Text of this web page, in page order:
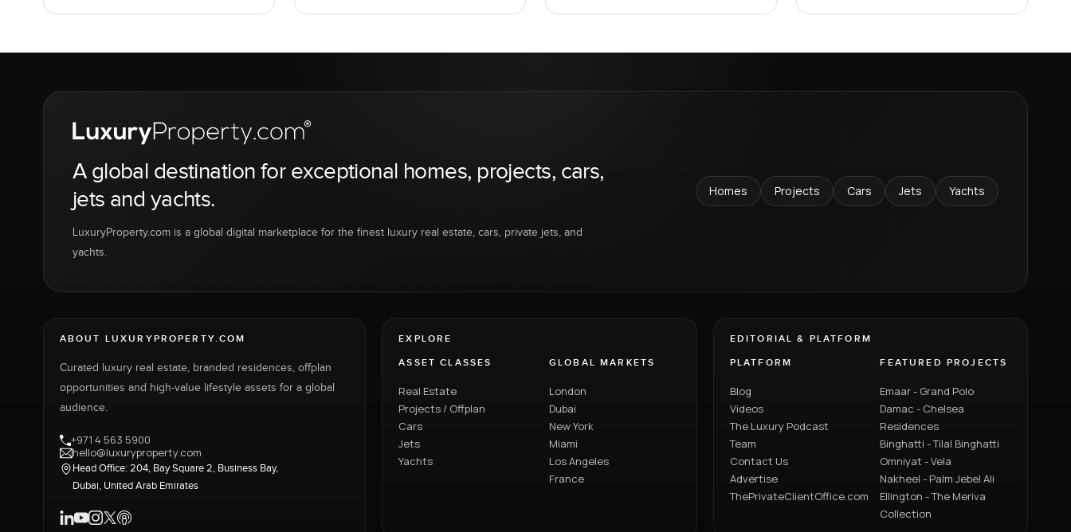
A global destination for exceptional homes, projects, cars,
jets and yachts.
LuxuryProperty.com is a global digital marketplace for the finest luxury real estate, cars, private jets, and
yachts.
Homes Projects Cars Jets Yachts
ABOUT LUXURYPROPERTY.COM
Curated luxury real estate, branded residences, offplan
opportunities and high-value lifestyle assets for a global
audience.
+971 4 563 5900
hello@luxuryproperty.com
Head Office: 204, Bay Square 2, Business Bay,
Dubai, United Arab Emirates
EXPLORE
ASSET CLASSES
Real Estate
Projects / Offplan
Cars
Jets
Yachts
GLOBAL MARKETS
London
Dubai
New York
Miami
Los Angeles
France
EDITORIAL & PLATFORM
PLATFORM
Blog
Videos
The Luxury Podcast
Team
Contact Us
Advertise
ThePrivateClientOffice.com
FEATURED PROJECTS
Emaar - Grand Polo
Damac - Chelsea
Residences
Binghatti - Tilal Binghatti
Omniyat - Vela
Nakheel - Palm Jebel Ali
Ellington - The Meriva
Collection